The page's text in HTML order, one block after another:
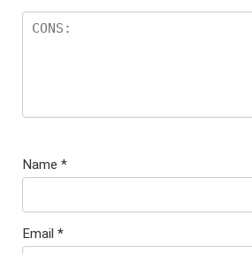
Name *
Email *